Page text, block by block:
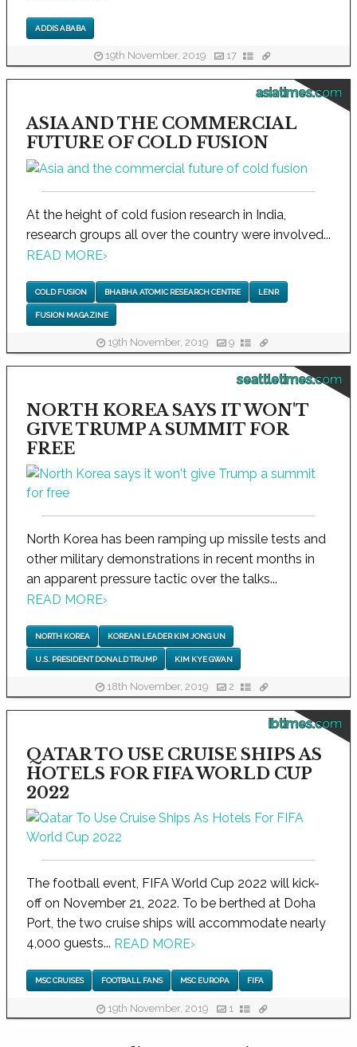
ADDIS ABABA
19th November, 2019 17
asiatimes.com
ASIA AND THE COMMERCIAL
FUTURE OF COLD FUSION
At the height of cold fusion research in India,
research groups all over the country were involved...
READ MORE›
COLD FUSION BHABHA ATOMIC RESEARCH CENTRE LENR
FUSION MAGAZINE
19th November, 2019 9
seattletimes.com
NORTH KOREA SAYS IT WON'T
GIVE TRUMP A SUMMIT FOR
FREE
North Korea has been ramping up missile tests and
other military demonstrations in recent months in
an apparent pressure tactic over the talks...
READ MORE›
NORTH KOREA KOREAN LEADER KIM JONG UN
U.S. PRESIDENT DONALD TRUMP KIM KYE GWAN
18th November, 2019 2
ibtimes.com
QATAR TO USE CRUISE SHIPS AS
HOTELS FOR FIFA WORLD CUP
2022
The football event, FIFA World Cup 2022 will kick-
off on November 21, 2022. To be berthed at Doha
Port, the two cruise ships will accommodate nearly
4,000 guests... READ MORE›
MSC CRUISES FOOTBALL FANS MSC EUROPA FIFA
19th November, 2019 1